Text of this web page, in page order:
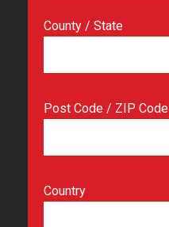
County / State
Post Code / ZIP Code
Country